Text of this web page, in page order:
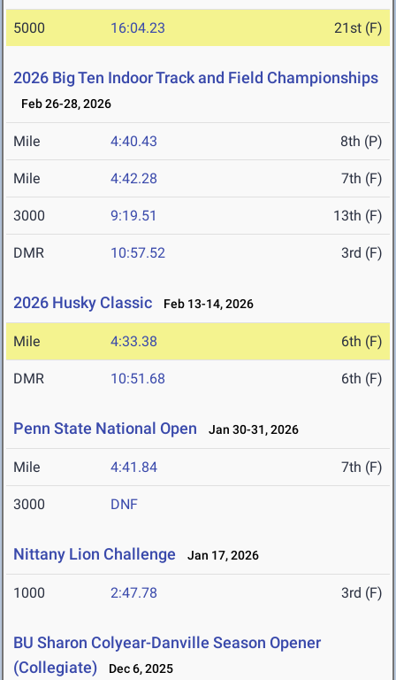
5000 16:04.23 21st (F)
2026 Big Ten Indoor Track and Field Championships
Feb 26-28, 2026
Mile 4:40.43 8th (P)
Mile 4:42.28 7th (F)
3000 9:19.51 13th (F)
DMR 10:57.52 3rd (F)
2026 Husky Classic Feb 13-14, 2026
Mile 4:33.38 6th (F)
DMR 10:51.68 6th (F)
Penn State National Open Jan 30-31, 2026
Mile 4:41.84 7th (F)
3000 DNF
Nittany Lion Challenge Jan 17, 2026
1000 2:47.78 3rd (F)
BU Sharon Colyear-Danville Season Opener
(Collegiate)
Dec 6, 2025